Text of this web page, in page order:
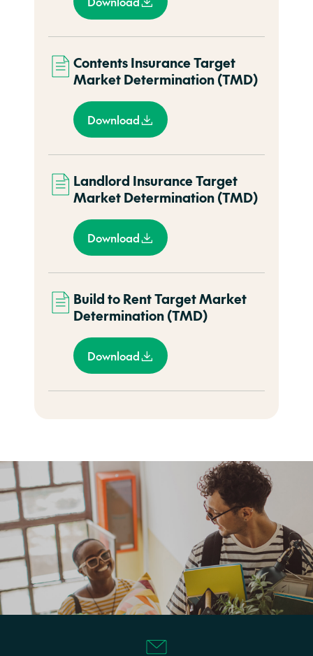
Contents Insurance Target
Market Determination (TMD)
Download
Landlord Insurance Target
Market Determination (TMD)
Download
Build to Rent Target Market
Determination (TMD)
Download